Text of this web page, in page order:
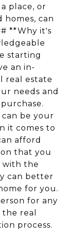
place, or
homes, can
**Why it's
starting
an in-
real estate
needs and
be your
it comes to
afford
that you
with the
can better
for you.
for any
real
process.